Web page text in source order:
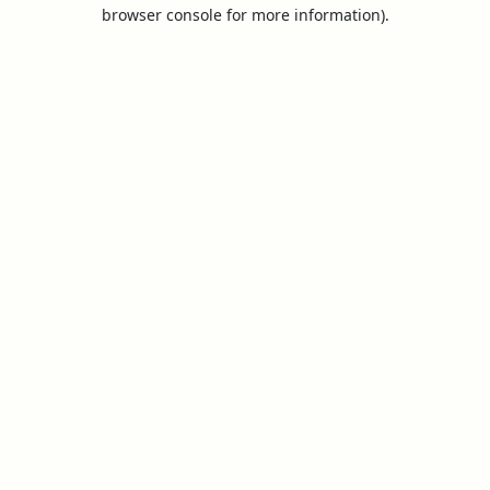
browser console for more information).